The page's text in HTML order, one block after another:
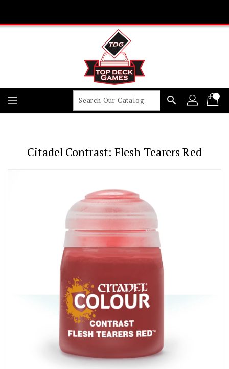
Content
search
Citadel Contrast: Flesh Tearers Red